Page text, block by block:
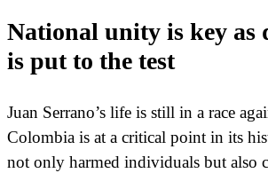
National unity is key as
is put to the test
Juan Serrano’s life is still in a race
Colombia is at a critical point in its
not only harmed individuals but also